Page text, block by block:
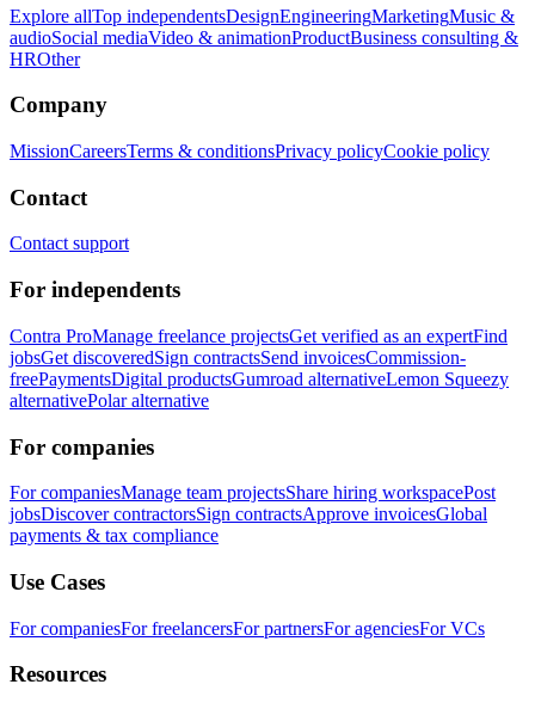
Explore allTop independentsDesignEngineeringMarketingMusic &
audioSocial mediaVideo & animationProductBusiness consulting &
HROther
Company
MissionCareersTerms & conditionsPrivacy policyCookie policy
Contact
Contact support
For independents
Contra ProManage freelance projectsGet verified as an expertFind
jobsGet discoveredSign contractsSend invoicesCommission-
freePaymentsDigital productsGumroad alternativeLemon Squeezy
alternativePolar alternative
For companies
For companiesManage team projectsShare hiring workspacePost
jobsDiscover contractorsSign contractsApprove invoicesGlobal
payments & tax compliance
Use Cases
For companiesFor freelancersFor partnersFor agenciesFor VCs
Resources